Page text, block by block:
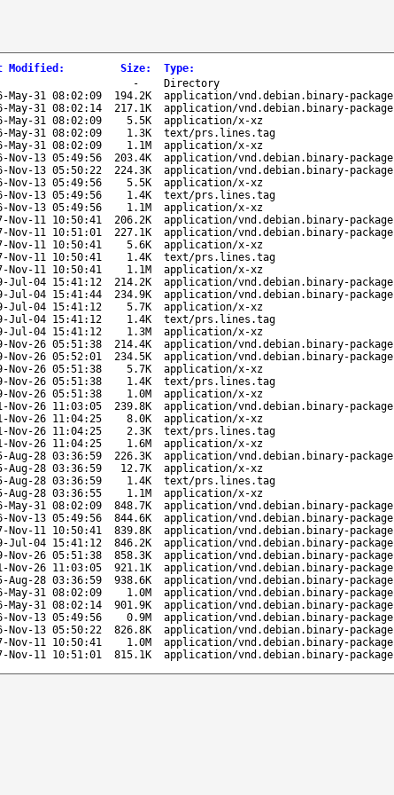
Modified : Size: Type:
-
Directory
May-31 08:02:09 194.2K
application/vnd.debian.binary-package
May-31 08:02:14 217.1K
application/vnd.debian.binary-package
May-31 08:02:09 5.5K
application/x-xz
May-31 08:02:09 1.3K
text/prs.lines.tag
May-31 08:02:09 1.1M
application/x-xz
Nov-13 05:49:56 203.4K
application/vnd.debian.binary-package
Nov-13 05:50:22 224.3K
application/vnd.debian.binary-package
Nov-13 05:49:56 5.5K
application/x-xz
Nov-13 05:49:56 1.4K
text/prs.lines.tag
Nov-13 05:49:56 1.1M
application/x-xz
Nov-11 10:50:41 206.2K
application/vnd.debian.binary-package
Nov-11 10:51:01 227.1K
application/vnd.debian.binary-package
Nov-11 10:50:41 5.6K
application/x-xz
Nov-11 10:50:41 1.4K
text/prs.lines.tag
Nov-11 10:50:41 1.1M
application/x-xz
Jul-04 15:41:12 214.2K
application/vnd.debian.binary-package
Jul-04 15:41:44 234.9K
application/vnd.debian.binary-package
Jul-04 15:41:12 5.7K
application/x-xz
Jul-04 15:41:12 1.4K
text/prs.lines.tag
Jul-04 15:41:12 1.3M
application/x-xz
Nov-26 05:51:38 214.4K
application/vnd.debian.binary-package
Nov-26 05:52:01 234.5K
application/vnd.debian.binary-package
Nov-26 05:51:38 5.7K
application/x-xz
Nov-26 05:51:38 1.4K
text/prs.lines.tag
Nov-26 05:51:38 1.0M
application/x-xz
Nov-26 11:03:05 239.8K
application/vnd.debian.binary-package
Nov-26 11:04:25 8.0K
application/x-xz
Nov-26 11:04:25 2.3K
text/prs.lines.tag
Nov-26 11:04:25 1.6M
application/x-xz
Aug-28 03:36:59 226.3K
application/vnd.debian.binary-package
Aug-28 03:36:59 12.7K
application/x-xz
Aug-28 03:36:59 1.4K
text/prs.lines.tag
Aug-28 03:36:55 1.1M
application/x-xz
May-31 08:02:09 848.7K
application/vnd.debian.binary-package
Nov-13 05:49:56 844.6K
application/vnd.debian.binary-package
Nov-11 10:50:41 839.8K
application/vnd.debian.binary-package
Jul-04 15:41:12 846.2K
application/vnd.debian.binary-package
Nov-26 05:51:38 858.3K
application/vnd.debian.binary-package
Nov-26 11:03:05 921.1K
application/vnd.debian.binary-package
Aug-28 03:36:59 938.6K
application/vnd.debian.binary-package
May-31 08:02:09 1.0M
application/vnd.debian.binary-package
May-31 08:02:14 901.9K
application/vnd.debian.binary-package
Nov-13 05:49:56 0.9M
application/vnd.debian.binary-package
Nov-13 05:50:22 826.8K
application/vnd.debian.binary-package
Nov-11 10:50:41 1.0M
application/vnd.debian.binary-package
Nov-11 10:51:01 815.1K application/vnd.debian.binary-package